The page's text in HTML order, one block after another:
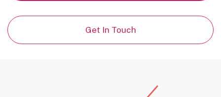
Get In Touch